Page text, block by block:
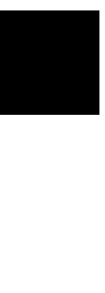
hour hgv tyre
tyre fitters 247
puncture repair
commercial tyres
assistance